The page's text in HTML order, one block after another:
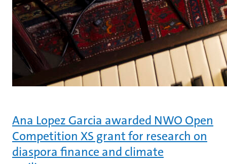
Ana Lopez Garcia awarded NWO Open
Competition XS grant for research on
diaspora finance and climate